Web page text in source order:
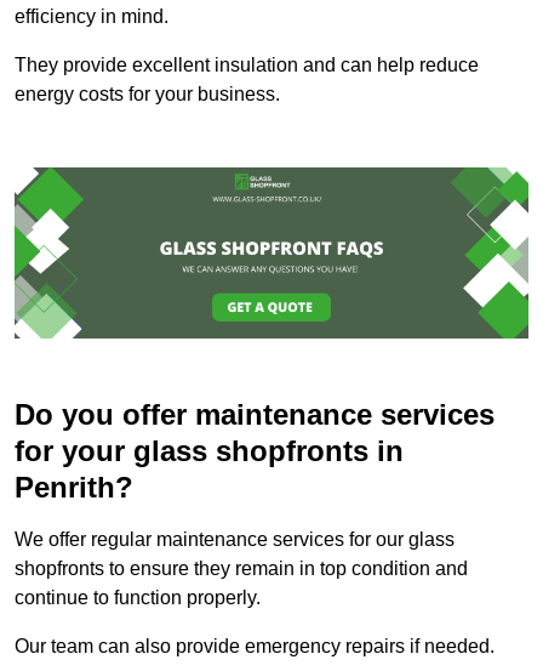
efficiency in mind.
They provide excellent insulation and can help reduce
energy costs for your business.
Do you offer maintenance services
for your glass shopfronts in
Penrith?
We offer regular maintenance services for our glass
shopfronts to ensure they remain in top condition and
continue to function properly.
Our team can also provide emergency repairs if needed.